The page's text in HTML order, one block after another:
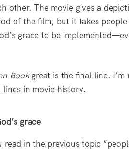
other. The movie gives a
of the film, but it takes
grace to be
Bookgreat is the final line. I’m
in movie history.
grace
in the previous topic